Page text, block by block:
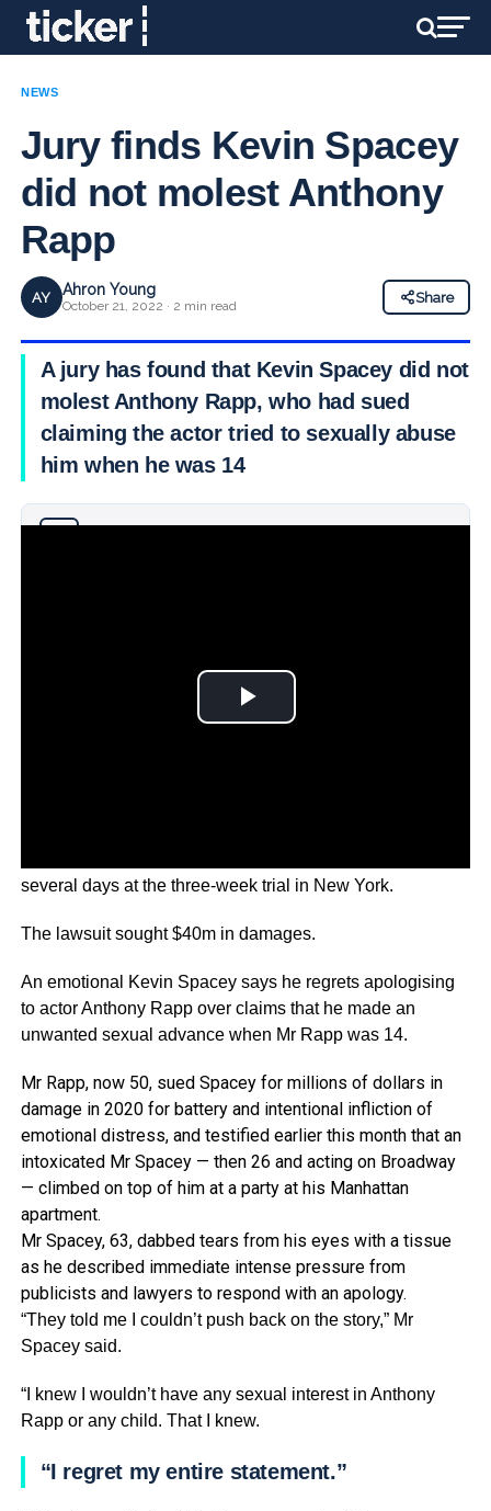
NEWS
Jury finds Kevin Spacey
did not molest Anthony
Rapp
AY Ahron Young
October 21, 2022 · 2 min read
Share
A jury has found that Kevin Spacey did not
molest Anthony Rapp, who had sued
claiming the actor tried to sexually abuse
him when he was 14
several days at the three-week trial in New York.
The lawsuit sought $40m in damages.
An emotional Kevin Spacey says he regrets apologising
to actor Anthony Rapp over claims that he made an
unwanted sexual advance when Mr Rapp was 14.
Mr Rapp, now 50, sued Spacey for millions of dollars in
damage in 2020 for battery and intentional infliction of
emotional distress, and testified earlier this month that an
intoxicated Mr Spacey — then 26 and acting on Broadway
— climbed on top of him at a party at his Manhattan
apartment.
Mr Spacey, 63, dabbed tears from his eyes with a tissue
as he described immediate intense pressure from
publicists and lawyers to respond with an apology.
“They told me I couldn’t push back on the story,” Mr
Spacey said.
“I knew I wouldn’t have any sexual interest in Anthony
Rapp or any child. That I knew.
“I regret my entire statement.”